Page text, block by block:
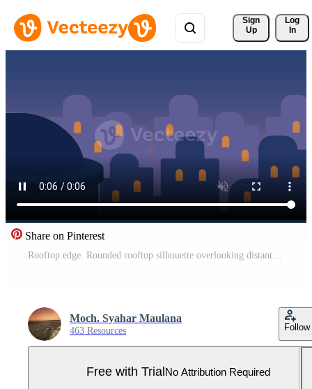
Sign
Up
Log
In
Share on Pinterest
Rooftop edge. Rounded rooftop silhouette overlooking distant city skyline with glowing windows. Quiet urban evening and dreamy night transition concept. Pro Video
Moch. Syahar Maulana
463 Resources Follow
Free with TrialNo Attribution Required